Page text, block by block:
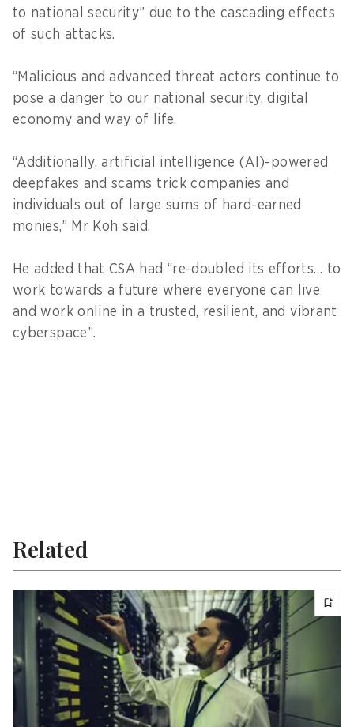
to national security” due to the cascading effects
of such attacks.
“Malicious and advanced threat actors continue to
pose a danger to our national security, digital
economy and way of life.
“Additionally, artificial intelligence (AI)-powered
deepfakes and scams trick companies and
individuals out of large sums of hard-earned
monies,” Mr Koh said.
He added that CSA had “re-doubled its efforts… to
work towards a future where everyone can live
and work online in a trusted, resilient, and vibrant
cyberspace”.
Related